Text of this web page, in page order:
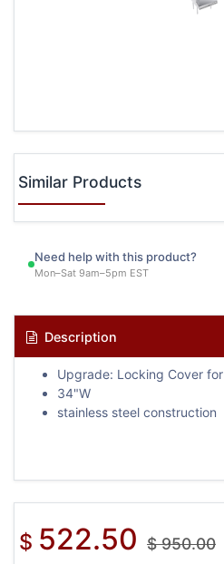
Similar Products
Need help with this product?
Mon–Sat 9am–5pm EST
Description
Upgrade: Locking Cover
34"W
stainless steel construction
$ 522.50 $950.00